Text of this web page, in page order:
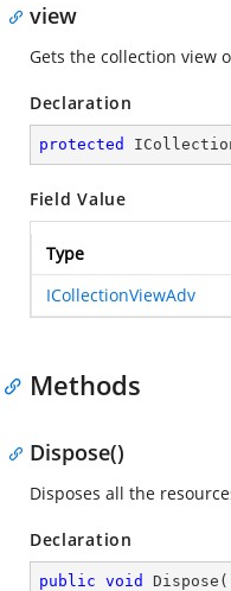
view
Gets the collection view
Declaration
protected
Field Value
Type
ICollectionViewAdv
Methods
Dispose()
Disposes all the
Declaration
public void Dispose (